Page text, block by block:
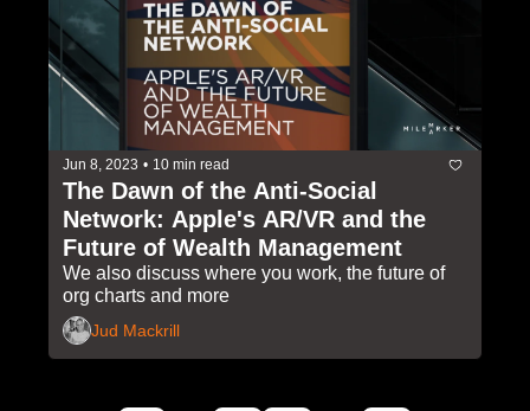
Jun 8, 2023 • 10 min read
The Dawn of the Anti-Social
Network: Apple's AR/VR and the
Future of Wealth Management
We also discuss where you work, the future of
Jud Mackrill